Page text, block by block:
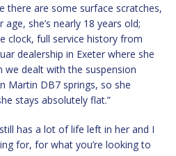
there are some surface scratches,
she’s nearly 18 years old;
clock, full service history from
dealership in Exeter where she
dealt with the suspension
Martin DB7 springs, so she
stays absolutely flat.”
has a lot of life left in her and I
for, for what you’re looking to